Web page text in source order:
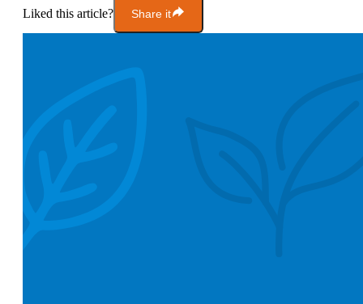
Liked this article? Share it